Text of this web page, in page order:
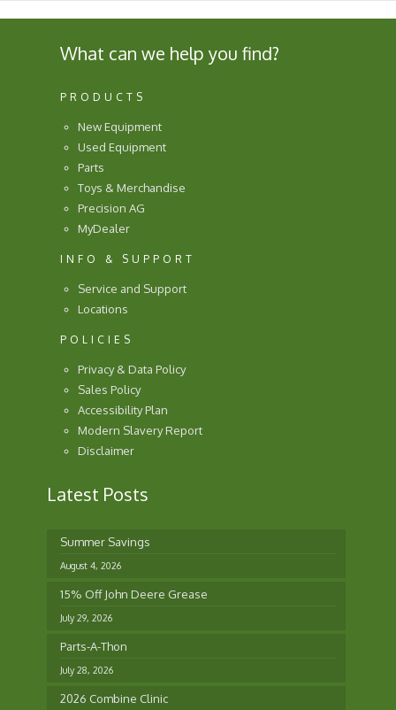
What can we help you find?
PRODUCTS
New Equipment
Used Equipment
Parts
Toys & Merchandise
Precision AG
MyDealer
INFO & SUPPORT
Service and Support
Locations
POLICIES
Privacy & Data Policy
Sales Policy
Accessibility Plan
Modern Slavery Report
Disclaimer
Latest Posts
Summer Savings
August 4, 2026
15% Off John Deere Grease
July 29, 2026
Parts-A-Thon
July 28, 2026
2026 Combine Clinic